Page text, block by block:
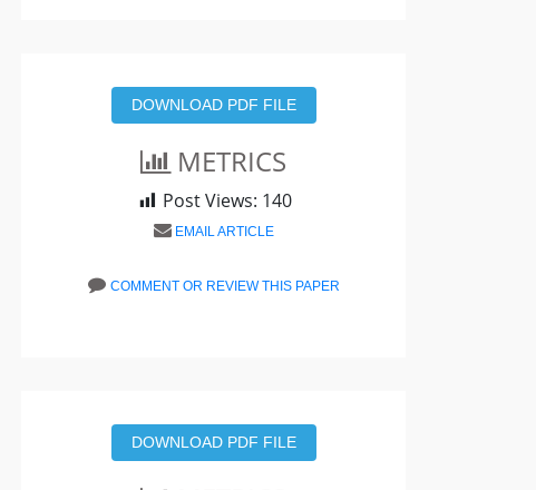
DOWNLOAD PDF FILE
METRICS
Post Views: 140
EMAIL ARTICLE
COMMENT OR REVIEW THIS PAPER
DOWNLOAD PDF FILE